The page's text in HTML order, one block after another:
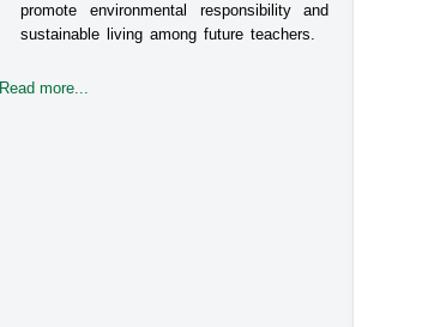
promote environmental responsibility and
sustainable living among future teachers.
Read more...